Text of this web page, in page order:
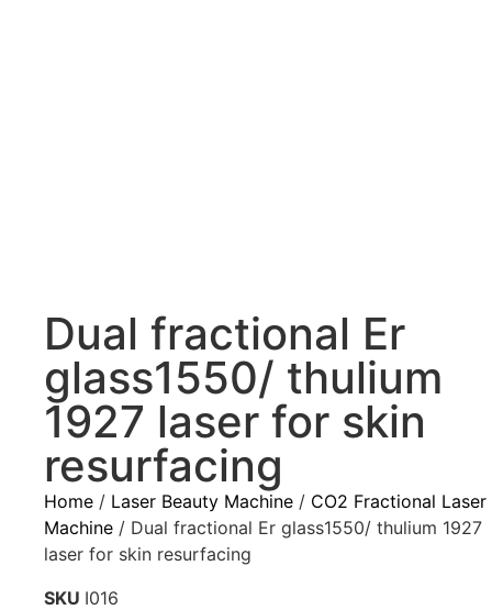
Dual fractional Er
glass1550/ thulium
1927 laser for skin
resurfacing
Home / Laser Beauty Machine / CO2 Fractional Laser
Machine / Dual fractional Er glass1550/ thulium 1927
laser for skin resurfacing
SKU I016